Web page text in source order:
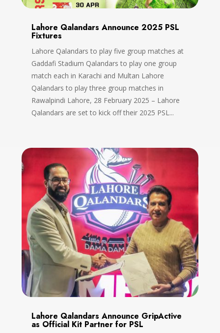
Lahore Qalandars Announce 2025 PSL
Fixtures
Lahore Qalandars to play five group matches at
Gaddafi Stadium Qalandars to play one group
match each in Karachi and Multan Lahore
Qalandars to play three group matches in
Rawalpindi Lahore, 28 February 2025 – Lahore
Qalandars are set to kick off their 2025 PSL...
Lahore Qalandars Announce GripActive
as Official Kit Partner for PSL